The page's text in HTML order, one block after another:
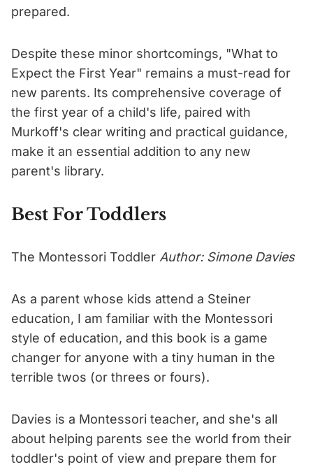
prepared.
Despite these minor shortcomings, "What to
Expect the First Year" remains a must-read for
new parents. Its comprehensive coverage of
the first year of a child's life, paired with
Murkoff's clear writing and practical guidance,
make it an essential addition to any new
parent's library.
Best For Toddlers
The Montessori Toddler Author: Simone Davies
As a parent whose kids attend a Steiner
education, I am familiar with the Montessori
style of education, and this book is a game
changer for anyone with a tiny human in the
terrible twos (or threes or fours).
Davies is a Montessori teacher, and she's all
about helping parents see the world from their
toddler's point of view and prepare them for